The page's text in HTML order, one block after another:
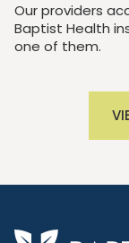
Our providers
Baptist Health
one of them.